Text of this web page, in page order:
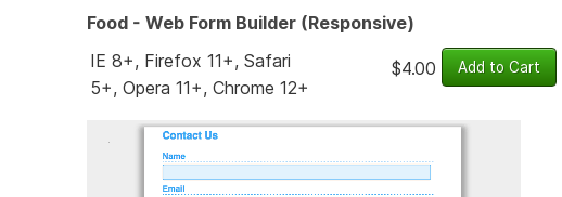
Food - Web Form Builder (Responsive)
IE 8+, Firefox 11+, Safari
5+, Opera 11+, Chrome 12+
$4.00